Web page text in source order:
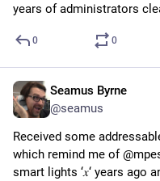
years of administrators
0 0
Seamus Byrne
@seamus
Received some
which remind me of
smart lights ‘𝑥‘ years ago